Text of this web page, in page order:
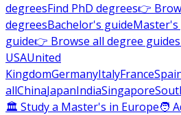
degreesFind PhD degrees👉
degreesBachelor's guideMaster's
guide👉 Browse all degree guides
USAUnited
KingdomGermanyItalyFrance
allChinaJapanIndiaSingapore
🏛 Study a Master's in Europe🧑